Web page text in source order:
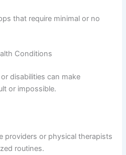
that require minimal or no
Conditions
disabilities can make
or impossible.
providers or physical therapists
routines.